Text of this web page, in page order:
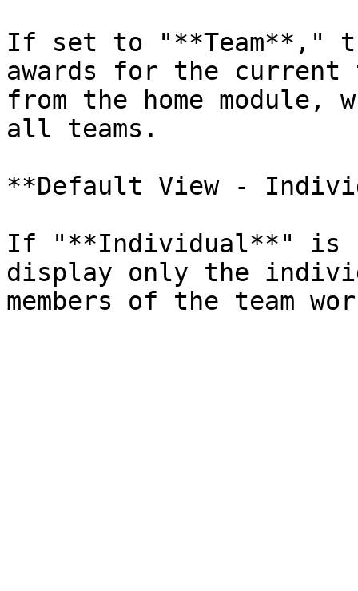
If set to "**Team**,"
awards for the
from the home module,
all teams.
**Default View -
If "**Individual**" is
display only the